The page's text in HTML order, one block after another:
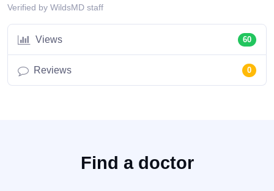
Verified by WildsMD staff
Views 60
Reviews 0
Find a doctor